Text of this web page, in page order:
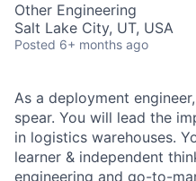
Other Engineering
Salt Lake City, UT, USA
Posted 6+ months ago
As a deployment
spear. You will lead the
in logistics warehouses.
learner & independent
engineering and go-to-